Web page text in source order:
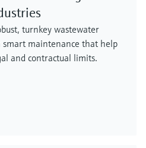
turnkey wastewater
maintenance that help
and contractual limits.